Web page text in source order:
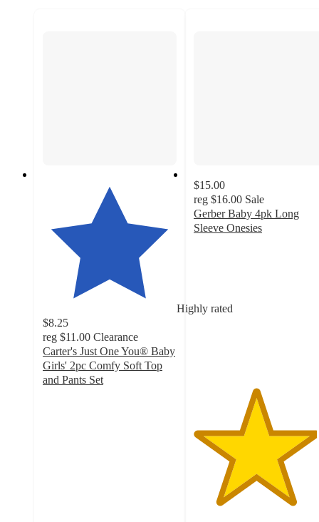
Highly rated
$8.25
reg $11.00 Clearance
Carter's Just One You® Baby
Girls' 2pc Comfy Soft Top
and Pants Set
$15.00
reg $16.00 Sale
Gerber Baby 4pk Long
Sleeve Onesies
with